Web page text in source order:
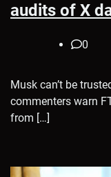
audits of X
0
Musk can’t be
commenters warn
from […]